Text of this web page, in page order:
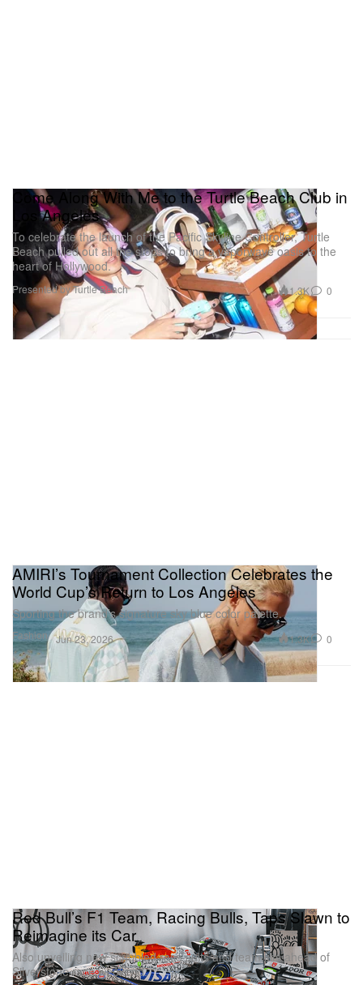
Come Along With Me to the Turtle Beach Club in
Los Angeles
To celebrate the launch of the Pacific Skyline Controller, Turtle
Beach pulled out all the stops to bring a vaporwave oasis to the
heart of Hollywood.
Presented by Turtle Beach 1.3K 0
Fashion
AMIRI’s Tournament Collection Celebrates the
World Cup’s Return to Los Angeles
Sporting the brand’s signature sky blue color palette.
Jun 23, 2026 1.3K 0
Red Bull’s F1 Team, Racing Bulls, Taps Slawn to
Reimagine its Car
Also unveiling new scribbled race suits and team kits ahead of
Silverstone race weekend.